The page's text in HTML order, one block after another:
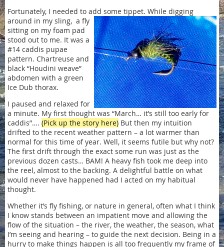
Fortunately, I needed to add some tippet. While digging
around in my sling, a fly
sitting on my foam pad
stood out to me. It was a
#14 caddis pupae
pattern. Chartreuse and
black “Houdini weave”
abdomen with a green
Ice Dub thorax.
I paused and relaxed for
a minute. My first thought was “March… it’s still too early for
caddis”…. (Pick up the story here) But then my intuition
drifted to the recent weather pattern – a lot warmer than
normal for this time of year. Well, it seems futile but why not?
The first drift through the exact some run was just as the
previous dozen casts… BAM! A heavy fish took me deep into
the reel, almost to the backing. A delightful battle on what
would never have happened had I acted on my habitual
thought.
Whether it’s fly fishing, or nature in general, often what I think
I know stands between an impatient move and allowing the
flow of the situation – the river, the weather, the season, what
I’m seeing and hearing – to guide the next decision. Being in a
hurry to make things happen is all too frequently my frame of